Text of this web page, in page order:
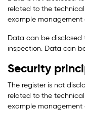
related to the
example management
Data can be disclosed
inspection. Data can
Security
The register is not
related to the
example management